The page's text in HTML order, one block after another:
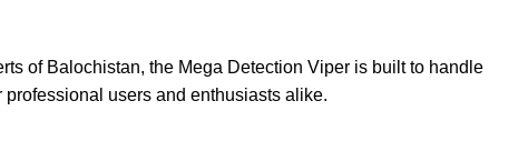
of Balochistan, the Mega Detection Viper is built to handle
users and enthusiasts alike.